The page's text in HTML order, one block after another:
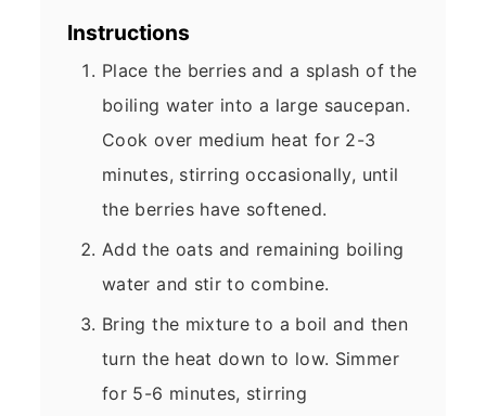
Instructions
Place the berries and a splash of the
boiling water into a large saucepan.
Cook over medium heat for 2-3
minutes, stirring occasionally, until
the berries have softened.
Add the oats and remaining boiling
water and stir to combine.
Bring the mixture to a boil and then
turn the heat down to low. Simmer
for 5-6 minutes, stirring